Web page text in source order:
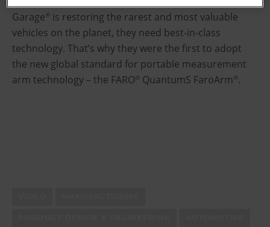
Garage® is restoring the rarest and most valuable
vehicles on the planet, they need best-in-class
technology. That’s why they were the first to adopt
the new global standard for portable measurement
arm technology – the FARO® QuantumS FaroArm®.